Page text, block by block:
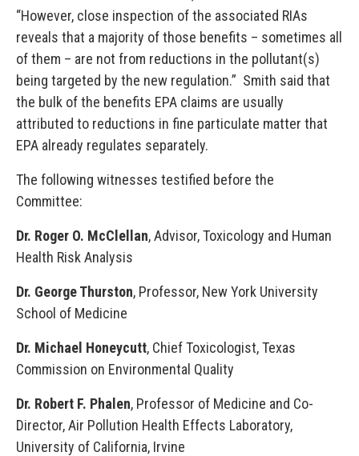
“However, close inspection of the associated RIAs
reveals that a majority of those benefits – sometimes all
of them – are not from reductions in the pollutant(s)
being targeted by the new regulation.” Smith said that
the bulk of the benefits EPA claims are usually
attributed to reductions in fine particulate matter that
EPA already regulates separately.
The following witnesses testified before the
Committee:
Dr. Roger O. McClellan, Advisor, Toxicology and Human
Health Risk Analysis
Dr. George Thurston, Professor, New York University
School of Medicine
Dr. Michael Honeycutt, Chief Toxicologist, Texas
Commission on Environmental Quality
Dr. Robert F. Phalen, Professor of Medicine and Co-
Director, Air Pollution Health Effects Laboratory,
University of California, Irvine